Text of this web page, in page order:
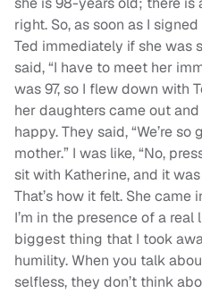
right. So, as soon as I
Ted immediately if she was
said, “I have to meet her
was 97, so I flew down with
her daughters came out
happy. They said, “We’re
mother.” I was like, “No,
sit with Katherine, and it
That’s how it felt. She came
I’m in the presence of a real
biggest thing that I took
humility. When you talk
selfless, they don’t think